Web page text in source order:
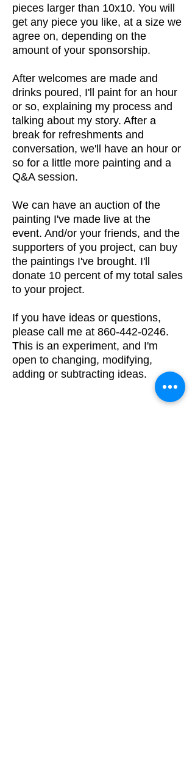
pieces larger than 10x10. You will
get any piece you like, at a size we
agree on, depending on the
amount of your sponsorship.
After welcomes are made and
drinks poured, I'll paint for an hour
or so, explaining my process and
talking about my story. After a
break for refreshments and
conversation, we'll have an hour or
so for a little more painting and a
Q&A session.
We can have an auction of the
painting I've made live at the
event. And/or your friends, and the
supporters of you project, can buy
the paintings I've brought. I'll
donate 10 percent of my total sales
to your project.
If you have ideas or questions,
please call me at 860-442-0246.
This is an experiment, and I'm
open to changing, modifying,
adding or subtracting ideas.